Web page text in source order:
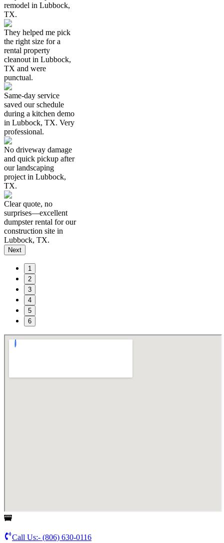
remodel in Lubbock,
TX.
They helped me pick
the right size for a
rental property
cleanout in Lubbock,
TX and were
punctual.
Same-day service
saved our schedule
during a kitchen demo
in Lubbock, TX. Very
professional.
No driveway damage
and quick pickup after
our landscaping
project in Lubbock,
TX.
Clear quote, no
surprises—excellent
dumpster rental for our
construction site in
Lubbock, TX.
Next
1
2
3
4
5
6
Call Us:- (806) 630-0116